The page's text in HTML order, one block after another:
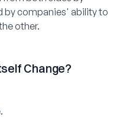
by companies' ability to
other.
Change?